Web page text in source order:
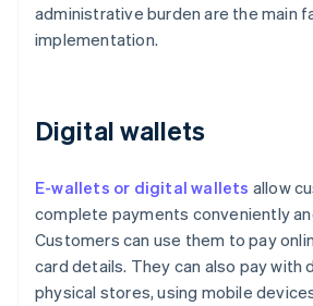
administrative burden are the main
implementation.
Digital wallets
E-wallets or digital wallets allow
complete payments conveniently
Customers can use them to pay
card details. They can also pay with
physical stores, using mobile